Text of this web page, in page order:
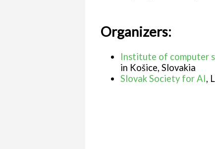
Organizers:
Institute of computer
in Košice, Slovakia
Slovak Society for AI,